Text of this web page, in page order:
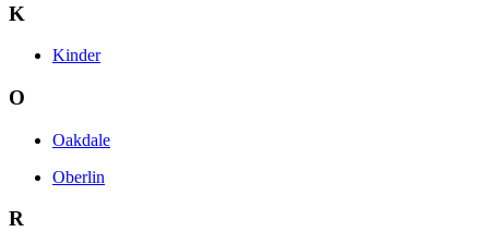
K
Kinder
O
Oakdale
Oberlin
R